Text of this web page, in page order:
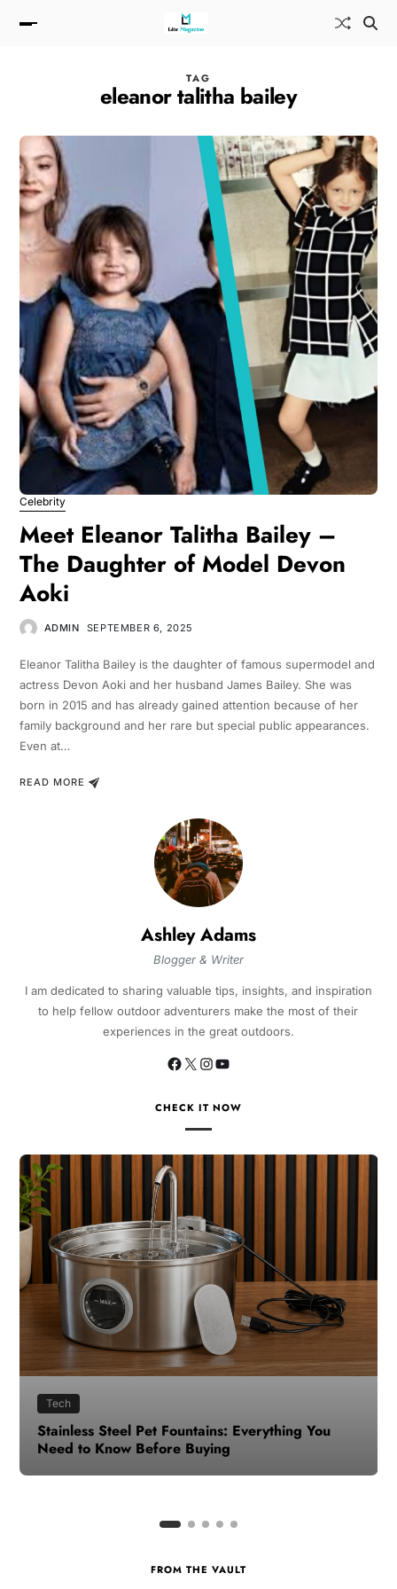
TAG
eleanor talitha bailey
Celebrity
Meet Eleanor Talitha Bailey –
The Daughter of Model Devon
Aoki
ADMIN SEPTEMBER 6, 2025
Eleanor Talitha Bailey is the daughter of famous supermodel and
actress Devon Aoki and her husband James Bailey. She was
born in 2015 and has already gained attention because of her
family background and her rare but special public appearances.
Even at…
READ MORE
Ashley Adams
Blogger & Writer
I am dedicated to sharing valuable tips, insights, and inspiration
to help fellow outdoor adventurers make the most of their
experiences in the great outdoors.
CHECK IT NOW
Health
How to Make Time for Your Health When Life
Gets Busy
FROM THE VAULT